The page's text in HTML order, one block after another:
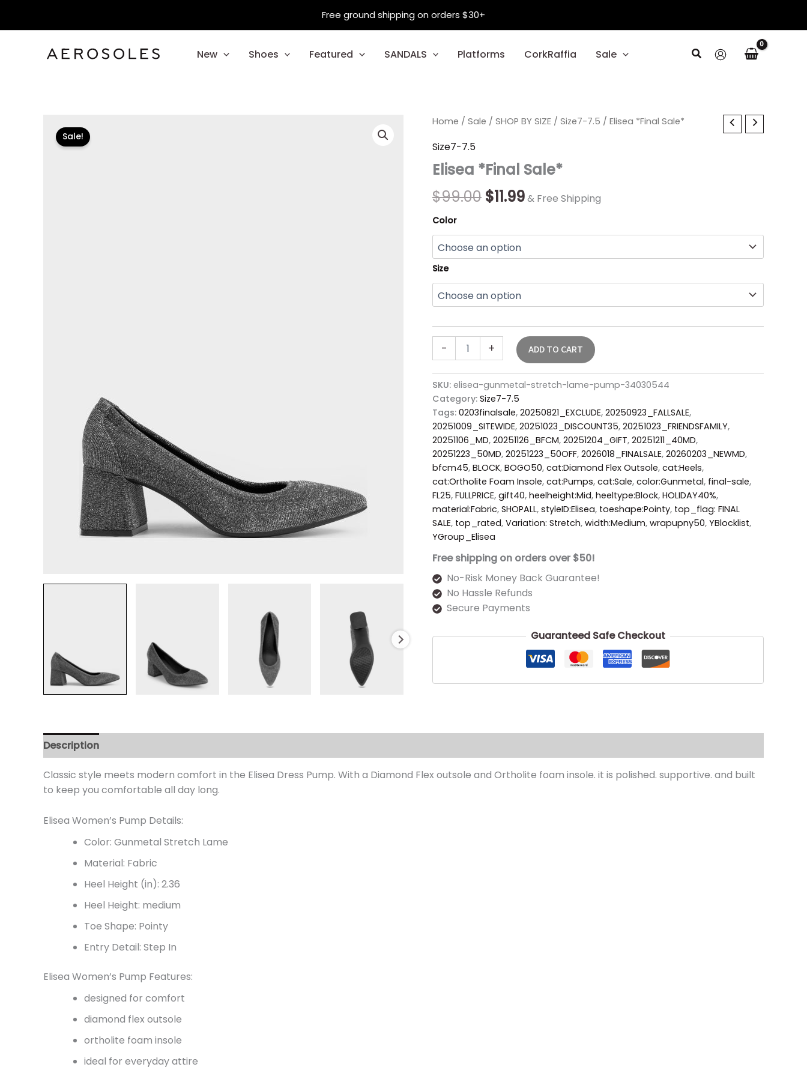
Free ground shipping on orders $30+
New Shoes Featured SANDALS Platforms CorkRaffia Sale Search
Sale!
Home / Sale / SHOP BY SIZE / Size7-7.5 / Elisea *Final Sale*
Size7-7.5
Elisea *Final Sale*
$99.00
Original
was:
$99.00.
$11.99
Current
is:
$11.99.
& Free Shipping
Color
Size
-
Elisea
Sale*
+ ADD TO CART
SKU: elisea-gunmetal-stretch-lame-pump-34030544
Category: Size7-7.5
Tags: 0203finalsale, 20250821_EXCLUDE, 20250923_FALLSALE,
20251009_SITEWIDE, 20251023_DISCOUNT35, 20251023_FRIENDSFAMILY,
20251106_MD, 20251126_BFCM, 20251204_GIFT, 20251211_40MD,
20251223_50MD, 20251223_50OFF, 2026018_FINALSALE, 20260203_NEWMD,
bfcm45, BLOCK, BOGO50, cat:Diamond Flex Outsole, cat:Heels,
cat:Ortholite Foam Insole, cat:Pumps, cat:Sale, color:Gunmetal, final-sale,
FL25, FULLPRICE, gift40, heelheight:Mid, heeltype:Block, HOLIDAY40%,
material:Fabric, SHOPALL, styleID:Elisea, toeshape:Pointy, top_flag: FINAL
SALE, top_rated, Variation: Stretch, width:Medium, wrapupny50, YBlocklist,
YGroup_Elisea
Free shipping on orders over $50!
No-Risk Money Back Guarantee!
No Hassle Refunds
Secure Payments
Guaranteed Safe Checkout
Description
Classic style meets modern comfort in the Elisea Dress Pump. With a Diamond Flex outsole and Ortholite foam insole. it is polished. supportive. and built
to keep you comfortable all day long.
Elisea Women’s Pump Details:
Color: Gunmetal Stretch Lame
Material: Fabric
Heel Height (in): 2.36
Heel Height: medium
Toe Shape: Pointy
Entry Detail: Step In
Elisea Women’s Pump Features:
designed for comfort
diamond flex outsole
ortholite foam insole
ideal for everyday attire